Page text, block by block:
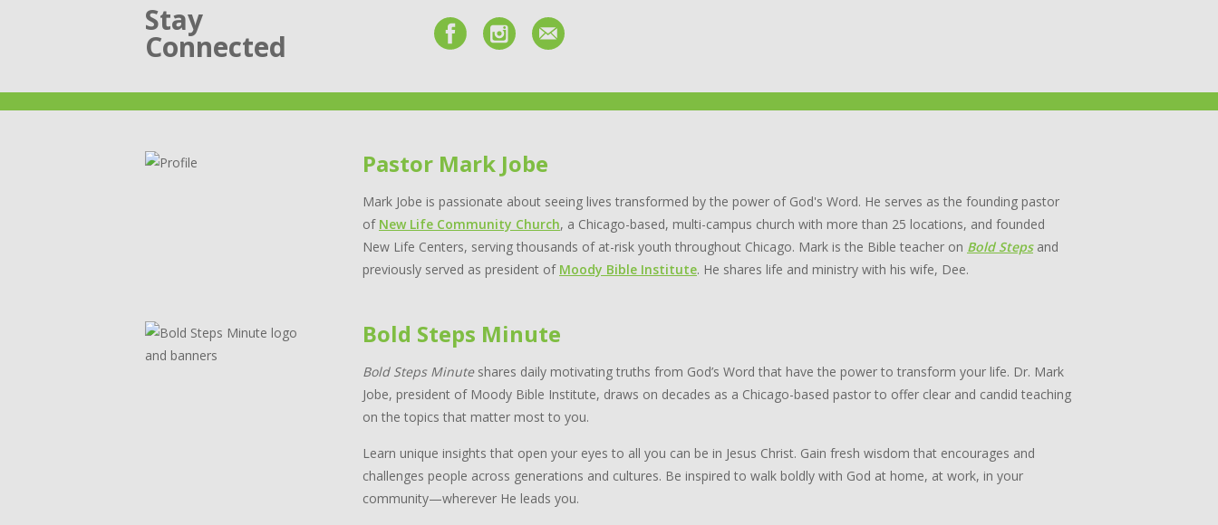
Stay
Connected
Pastor Mark Jobe
Mark Jobe is passionate about seeing lives transformed by the power of God's Word. He serves as the founding pastor
of New Life Community Church, a Chicago-based, multi-campus church with more than 25 locations, and founded
New Life Centers, serving thousands of at-risk youth throughout Chicago. Mark is the Bible teacher on Bold Stepsand
previously served as president of Moody Bible Institute. He shares life and ministry with his wife, Dee.
Bold Steps Minute
Bold Steps Minuteshares daily motivating truths from God’s Word that have the power to transform your life. Dr. Mark
Jobe, president of Moody Bible Institute, draws on decades as a Chicago-based pastor to offer clear and candid teaching
on the topics that matter most to you.
Learn unique insights that open your eyes to all you can be in Jesus Christ. Gain fresh wisdom that encourages and
challenges people across generations and cultures. Be inspired to walk boldly with God at home, at work, in your
community—wherever He leads you.